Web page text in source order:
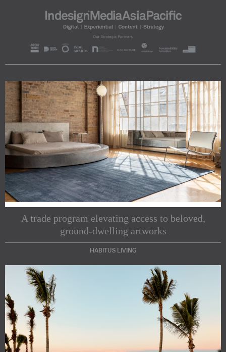
A trade program elevating access to beloved,
ground-dwelling artworks
HABITUS LIVING
Subscribe to our Newsletters